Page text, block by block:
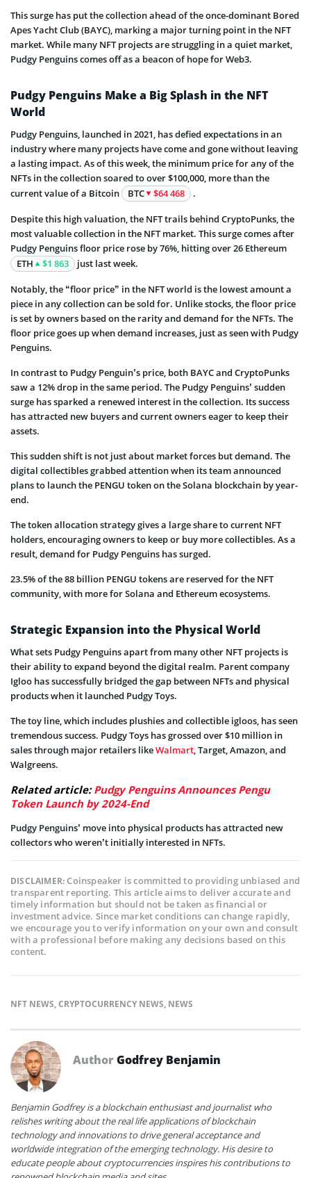
This surge has put the collection ahead of the once-dominant Bored
Apes Yacht Club (BAYC), marking a major turning point in the NFT
market. While many NFT projects are struggling in a quiet market,
Pudgy Penguins comes off as a beacon of hope for Web3.
Pudgy Penguins Make a Big Splash in the NFT
World
Pudgy Penguins, launched in 2021, has defied expectations in an
industry where many projects have come and gone without leaving
a lasting impact. As of this week, the minimum price for any of the
NFTs in the collection soared to over $100,000, more than the
current value of a Bitcoin
BTC $64 468 .
Despite this high valuation, the NFT trails behind CryptoPunks, the
most valuable collection in the NFT market. This surge comes after
Pudgy Penguins floor price rose by 76%, hitting over 26 Ethereum
ETH
$1 863 just last week.
Notably, the “floor price” in the NFT world is the lowest amount a
piece in any collection can be sold for. Unlike stocks, the floor price
is set by owners based on the rarity and demand for the NFTs. The
floor price goes up when demand increases, just as seen with Pudgy
Penguins.
In contrast to Pudgy Penguin’s price, both BAYC and CryptoPunks
saw a 12% drop in the same period. The Pudgy Penguins’ sudden
surge has sparked a renewed interest in the collection. Its success
has attracted new buyers and current owners eager to keep their
assets.
This sudden shift is not just about market forces but demand. The
digital collectibles grabbed attention when its team announced
plans to launch the PENGU token on the Solana blockchain by year-
end.
The token allocation strategy gives a large share to current NFT
holders, encouraging owners to keep or buy more collectibles. As a
result, demand for Pudgy Penguins has surged.
23.5% of the 88 billion PENGU tokens are reserved for the NFT
community, with more for Solana and Ethereum ecosystems.
Strategic Expansion into the Physical World
What sets Pudgy Penguins apart from many other NFT projects is
their ability to expand beyond the digital realm. Parent company
Igloo has successfully bridged the gap between NFTs and physical
products when it launched Pudgy Toys.
The toy line, which includes plushies and collectible igloos, has seen
tremendous success. Pudgy Toys has grossed over $10 million in
sales through major retailers likeWalmart, Target, Amazon, and
Walgreens.
Related article:Pudgy Penguins Announces Pengu
Token Launch by 2024-End
Pudgy Penguins’ move into physical products has attracted new
collectors who weren’t initially interested in NFTs.
DISCLAIMER:Coinspeaker is committed to providing unbiased and
transparent reporting. This article aims to deliver accurate and
timely information but should not be taken as financial or
investment advice. Since market conditions can change rapidly,
we encourage you to verify information on your own and consult
with a professional before making any decisions based on this
content.
NFT NEWS,CRYPTOCURRENCY NEWS, NEWS
AuthorGodfrey Benjamin
Benjamin Godfrey is a blockchain enthusiast and journalist who
relishes writing about the real life applications of blockchain
technology and innovations to drive general acceptance and
worldwide integration of the emerging technology. His desire to
educate people about cryptocurrencies inspires his contributions to